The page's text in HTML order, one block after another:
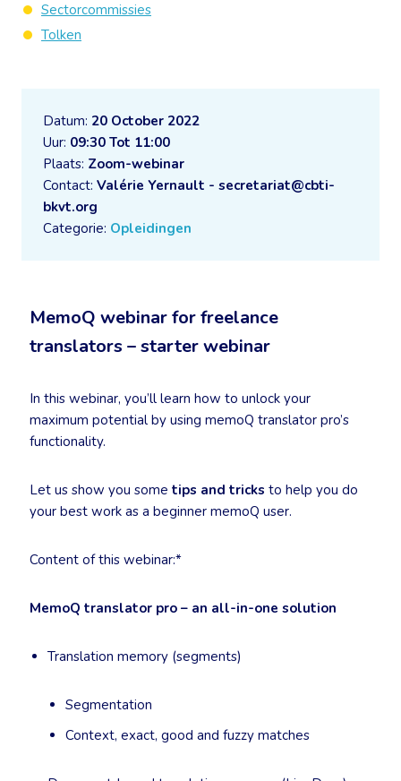
Datum: 20 October 2022
Uur: 09:30 Tot 11:00
Plaats: Zoom-webinar
Contact: Valérie Yernault - secretariat@cbti-
bkvt.org
Categorie: Opleidingen
MemoQ webinar for freelance
translators – starter webinar
In this webinar, you’ll learn how to unlock your
maximum potential by using memoQ translator pro’s
functionality.
Let us show you some tips and tricks to help you do
your best work as a beginner memoQ user.
Content of this webinar:*
MemoQ translator pro – an all-in-one solution
Translation memory (segments)
Segmentation
Context, exact, good and fuzzy matches
Sectorcommissies
Tolken